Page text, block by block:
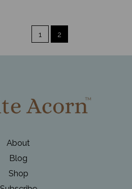
1 2
About
Blog
Shop